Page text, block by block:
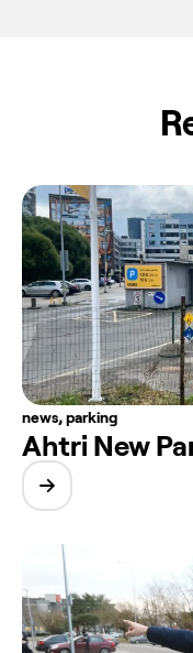
news,parking
Ahtri New